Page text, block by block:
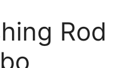
Rod